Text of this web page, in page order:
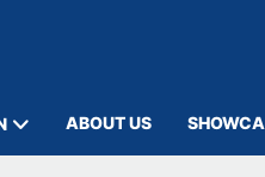
ABOUT US